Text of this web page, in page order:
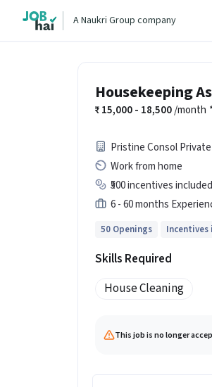
A Naukri Group company
Housekeeping
15,000 - 18,500/month
Pristine Consol
Work from home
₹500 incentives included
6 - 60 months
50 Openings Incentives
Skills Required
House Cleaning
This job is no longer